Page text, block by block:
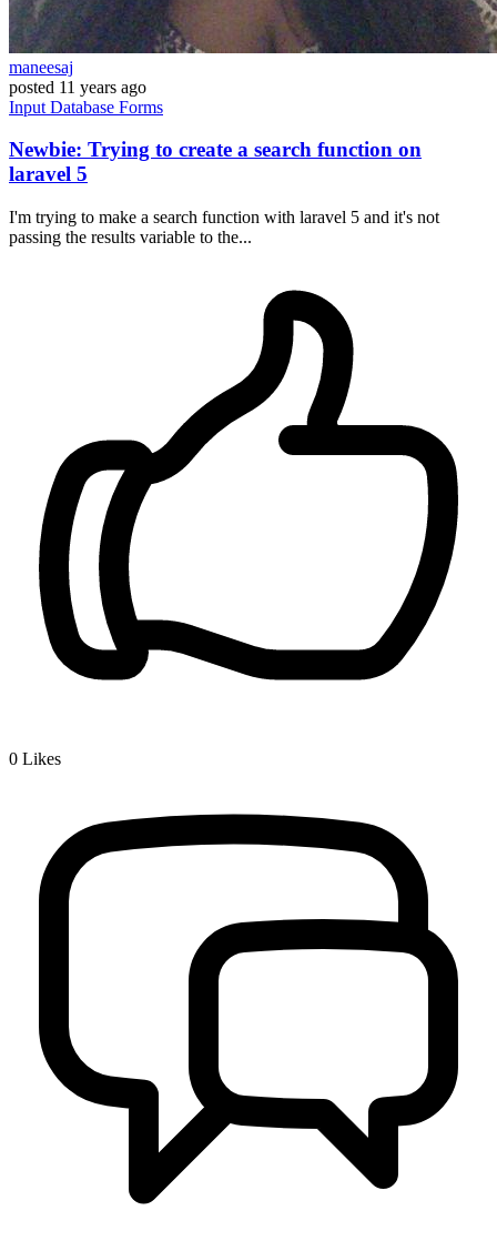
maneesaj
posted 11 years ago
Input Database Forms
Newbie: Trying to create a search function on
laravel 5
I'm trying to make a search function with laravel 5 and it's not
passing the results variable to the...
0 Likes